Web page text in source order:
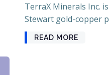
TerraX Minerals Inc.
Stewart gold-copper
READ MORE